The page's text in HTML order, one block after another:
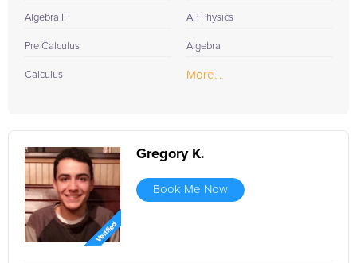
Algebra II
Pre Calculus
Calculus
AP Physics
Algebra
More...
Gregory K.
Book Me Now